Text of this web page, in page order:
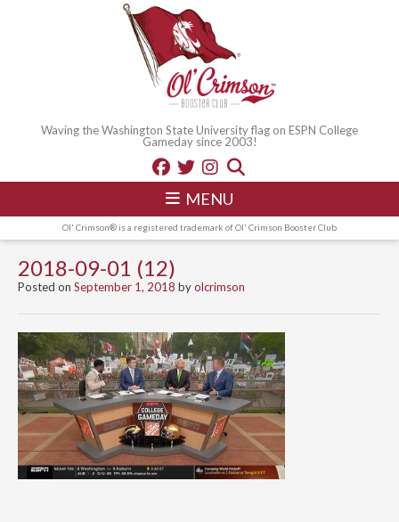
Waving the Washington State University flag on ESPN College
Gameday since 2003!
MENU
Ol' Crimson® is a registered trademark of Ol' Crimson Booster Club
2018-09-01 (12)
Posted on September 1, 2018 byolcrimson